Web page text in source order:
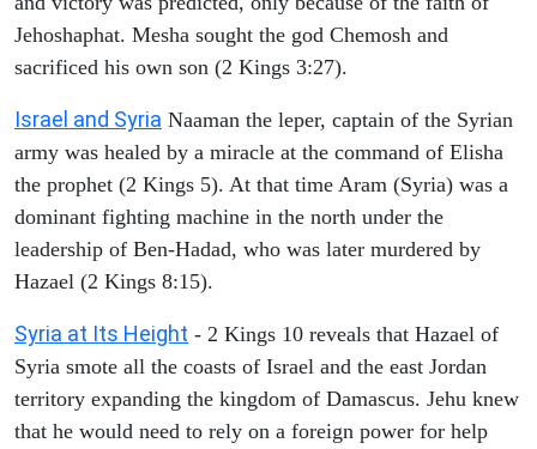
Jehoshaphat. Mesha sought the god Chemosh and
sacrificed his own son (2 Kings 3:27).
Israel and Syria Naaman the leper, captain of the Syrian
army was healed by a miracle at the command of Elisha
the prophet (2 Kings 5). At that time Aram (Syria) was a
dominant fighting machine in the north under the
leadership of Ben-Hadad, who was later murdered by
Hazael (2 Kings 8:15).
Syria at Its Height - 2 Kings 10 reveals that Hazael of
Syria smote all the coasts of Israel and the east Jordan
territory expanding the kingdom of Damascus. Jehu knew
that he would need to rely on a foreign power for help